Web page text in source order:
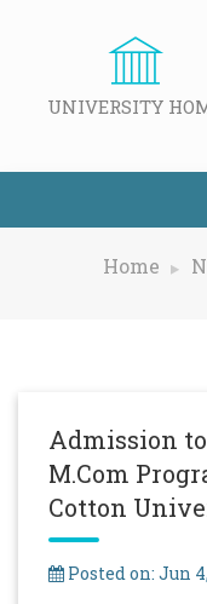
UNIVERSITY
Home
Admission
M.Com
Cotton
Posted on: Jun